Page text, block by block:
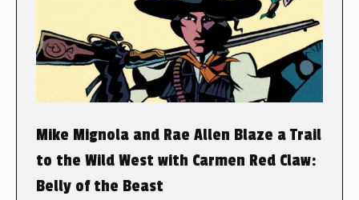
Mike Mignola and Rae Allen Blaze a Trail
to the Wild West with Carmen Red Claw:
Belly of the Beast